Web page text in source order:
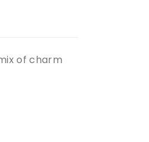
of charm